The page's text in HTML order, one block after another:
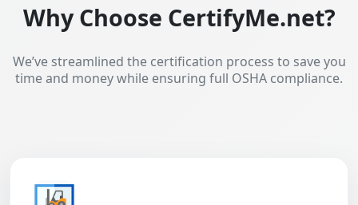
Why Choose CertifyMe.net?
We’ve streamlined the certification process to save you
time and money while ensuring full OSHA compliance.